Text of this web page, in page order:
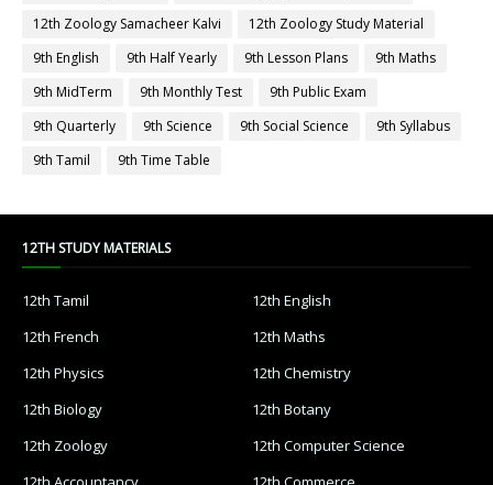
12th Zoology Samacheer Kalvi
12th Zoology Study Material
9th English
9th Half Yearly 9th Lesson Plans
9th Maths
9th MidTerm
9th Monthly Test
9th Public Exam
9th Quarterly
9th Science 9th Social Science
9th Syllabus
9th Tamil
9th Time Table
12TH STUDY MATERIALS
12th Tamil
12th English
12th French
12th Maths
12th Physics
12th Chemistry
12th Biology
12th Botany
12th Zoology
12th Computer Science